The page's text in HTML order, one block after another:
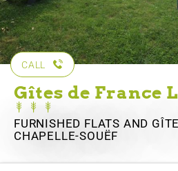
CALL
Gîtes de France
FURNISHED FLATS AND
CHAPELLE-SOUËF